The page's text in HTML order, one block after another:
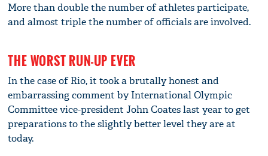
More than double the number of athletes participate,
and almost triple the number of officials are involved.
THE WORST RUN-UP EVER
In the case of Rio, it took a brutally honest and
embarrassing comment by International Olympic
Committee vice-president John Coates last year to get
preparations to the slightly better level they are at
today.